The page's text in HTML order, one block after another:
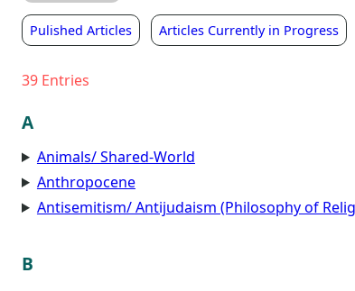
Pulished Articles Articles Currently in Progress
39 Entries
A
Animals/ Shared-World
Anthropocene
Antisemitism/ Antijudaism (Philosophy of
B